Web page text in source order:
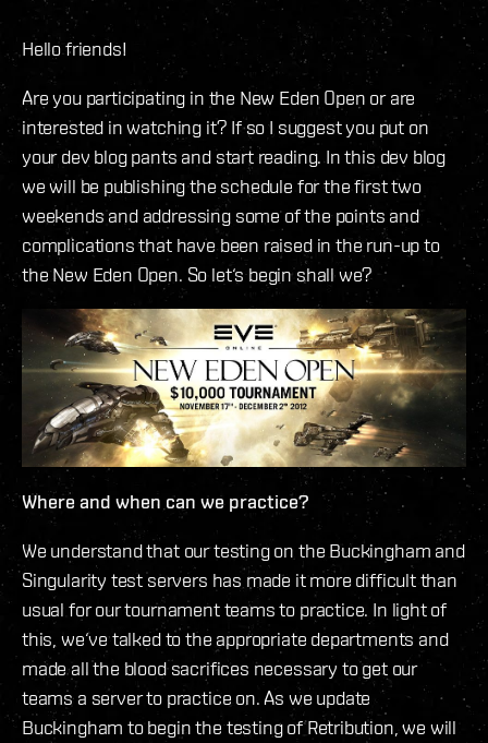
Hello friends!
Are you participating in the New Eden Open or are
interested in watching it? If so I suggest you put on
your dev blog pants and start reading. In this dev blog
we will be publishing the schedule for the first two
weekends and addressing some of the points and
complications that have been raised in the run-up to
the New Eden Open. So let‘s begin shall we?
Where and when can we practice?
We understand that our testing on the Buckingham and
Singularity test servers has made it more difficult than
usual for our tournament teams to practice. In light of
this, we‘ve talked to the appropriate departments and
made all the blood sacrifices necessary to get our
teams a server to practice on. As we update
Buckingham to begin the testing of Retribution, we will